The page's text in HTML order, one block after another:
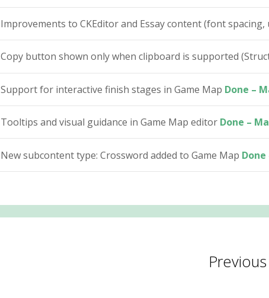
Improvements to CKEditor and Essay content (font spacing,
Copy button shown only when clipboard is supported
Support for interactive finish stages in Game Map Done –
Tooltips and visual guidance in Game Map editor Done –
New subcontent type: Crossword added to Game Map Done